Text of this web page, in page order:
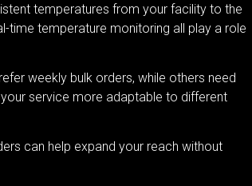
temperatures from your facility to the
time temperature monitoring all play a role
weekly bulk orders, while others need
service more adaptable to different
can help expand your reach without